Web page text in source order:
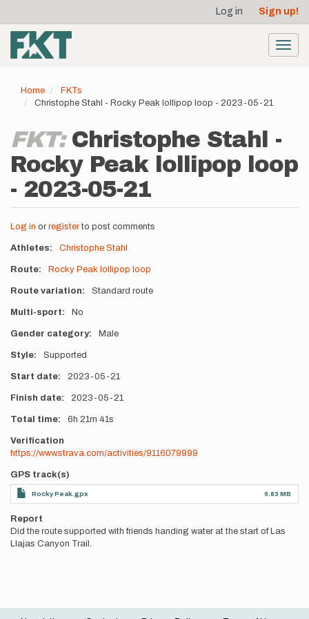
main
content
account
menu
Log in Sign up!
Home
FKTs
Christophe Stahl - Rocky Peak lollipop loop - 2023-05-21
FKT: Christophe Stahl -
Rocky Peak lollipop loop
- 2023-05-21
Log in or registerto post comments
Athletes Christophe Stahl
Route Rocky Peak lollipop loop
Route variation Standard route
Multi-sport No
Gender category Male
Style Supported
Start date 2023-05-21
Finish date 2023-05-21
Total time 6h 21m 41s
Verification
https://www.strava.com/activities/9116079999
GPS track(s)
Rocky Peak.gpx 6.83 MB
Report
Did the route supported with friends handing water at the start of Las
Llajas Canyon Trail.